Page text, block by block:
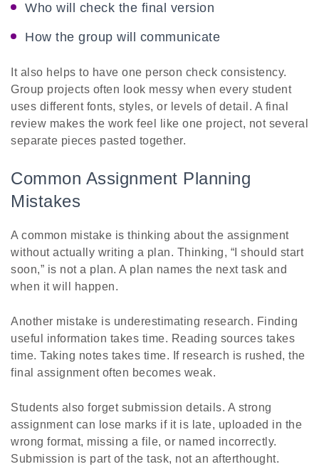
Who will check the final version
How the group will communicate
It also helps to have one person check consistency.
Group projects often look messy when every student
uses different fonts, styles, or levels of detail. A final
review makes the work feel like one project, not several
separate pieces pasted together.
Common Assignment Planning
Mistakes
A common mistake is thinking about the assignment
without actually writing a plan. Thinking, “I should start
soon,” is not a plan. A plan names the next task and
when it will happen.
Another mistake is underestimating research. Finding
useful information takes time. Reading sources takes
time. Taking notes takes time. If research is rushed, the
final assignment often becomes weak.
Students also forget submission details. A strong
assignment can lose marks if it is late, uploaded in the
wrong format, missing a file, or named incorrectly.
Submission is part of the task, not an afterthought.